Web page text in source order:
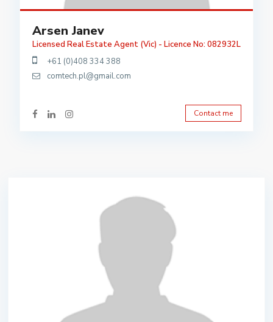
Arsen Janev
Licensed Real Estate Agent (Vic) - Licence No: 082932L
+61 (0)408 334 388
comtech.pl@gmail.com
Contact me